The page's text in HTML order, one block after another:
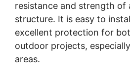
resistance and strength of
structure. It is easy to
excellent protection for
outdoor projects,
areas.